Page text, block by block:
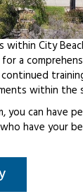
within City
a
within
you can have
have your